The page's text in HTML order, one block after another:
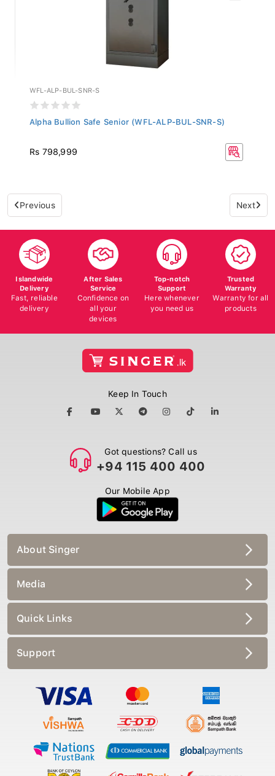
WFL-ALP-BUL-SNR-S
Alpha Bullion Safe Senior (WFL-ALP-BUL-SNR-S)
Rs 798,999
Previous Next
Islandwide
Delivery
Fast, reliable
delivery
After Sales
Service
Confidence on
all your
devices
Top-notch
Support
Here whenever
you need us
Trusted
Warranty
Warranty for all
products
Keep In Touch
Got questions? Call us
+94 115 400 400
Our Mobile App
About Singer
Media
Quick Links
Support